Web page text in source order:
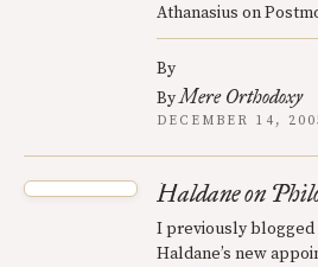
Athanasius on
By
ByMere Orthodoxy
DECEMBER 14,
Haldane on
I previously blogged
Haldane’s new